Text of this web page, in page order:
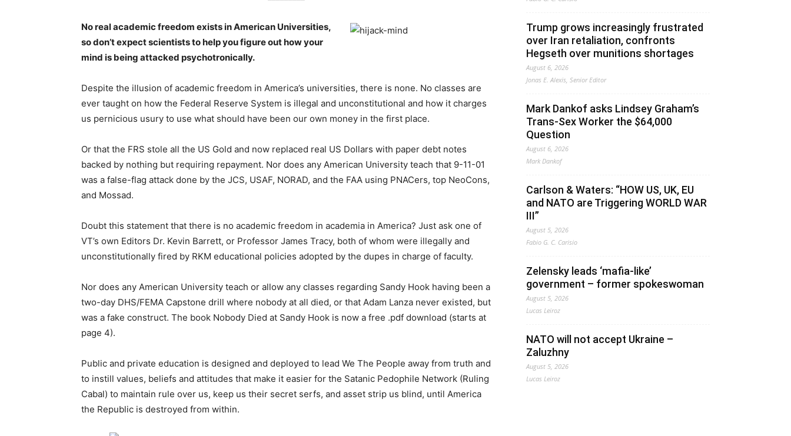
No real academic freedom exists in American Universities,
so don’t expect scientists to help you figure out how your
mind is being attacked psychotronically.
Despite the illusion of academic freedom in America’s universities, there is none. No classes are
ever taught on how the Federal Reserve System is illegal and unconstitutional and how it charges
us pernicious usury to use what should have been our own money in the first place.
Or that the FRS stole all the US Gold and now replaced real US Dollars with paper debt notes
backed by nothing but requiring repayment. Nor does any American University teach that 9-11-01
was a false-flag attack done by the JCS, USAF, NORAD, and the FAA using PNACers, top NeoCons,
and Mossad.
Doubt this statement that there is no academic freedom in academia in America? Just ask one of
VT’s own Editors Dr. Kevin Barrett, or Professor James Tracy, both of whom were illegally and
unconstitutionally fired by RKM educational policies adopted by the dupes in charge of faculty.
Nor does any American University teach or allow any classes regarding Sandy Hook having been a
two-day DHS/FEMA Capstone drill where nobody at all died, or that Adam Lanza never existed, but
was a fake construct. The book Nobody Died at Sandy Hook is now a free .pdf download (starts at
page 4).
Public and private education is designed and deployed to lead We The People away from truth and
to instill values, beliefs and attitudes that make it easier for the Satanic Pedophile Network (Ruling
Cabal) to maintain rule over us, keep us their secret serfs, and asset strip us blind, until America
the Republic is destroyed from within.
Trump grows increasingly frustrated
over Iran retaliation, confronts
Hegseth over munitions shortages
August 6, 2026
Jonas E. Alexis, Senior Editor
Mark Dankof asks Lindsey Graham’s
Trans-Sex Worker the $64,000
Question
August 6, 2026
Mark Dankof
Carlson & Waters: “HOW US, UK, EU
and NATO are Triggering WORLD WAR
III”
August 5, 2026
Fabio G. C. Carisio
Zelensky leads ‘mafia-like’
government – former spokeswoman
August 5, 2026
Lucas Leiroz
NATO will not accept Ukraine –
Zaluzhny
August 5, 2026
Lucas Leiroz